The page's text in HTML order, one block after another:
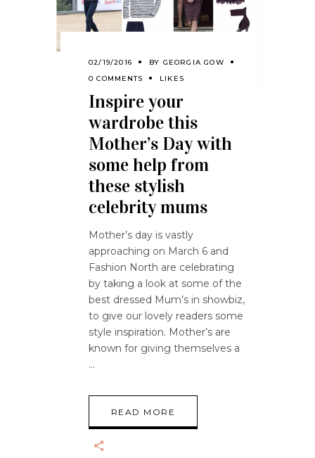
02/19/2016 BY GEORGIA GOW
0 COMMENTS
LIKES
Inspire your
wardrobe this
Mother’s Day with
some help from
these stylish
celebrity mums
Mother’s day is vastly
approaching on March 6 and
Fashion North are celebrating
by taking a look at some of the
best dressed Mum’s in showbiz,
to give our lovely readers some
style inspiration. Mother’s are
known for giving themselves a
READ MORE